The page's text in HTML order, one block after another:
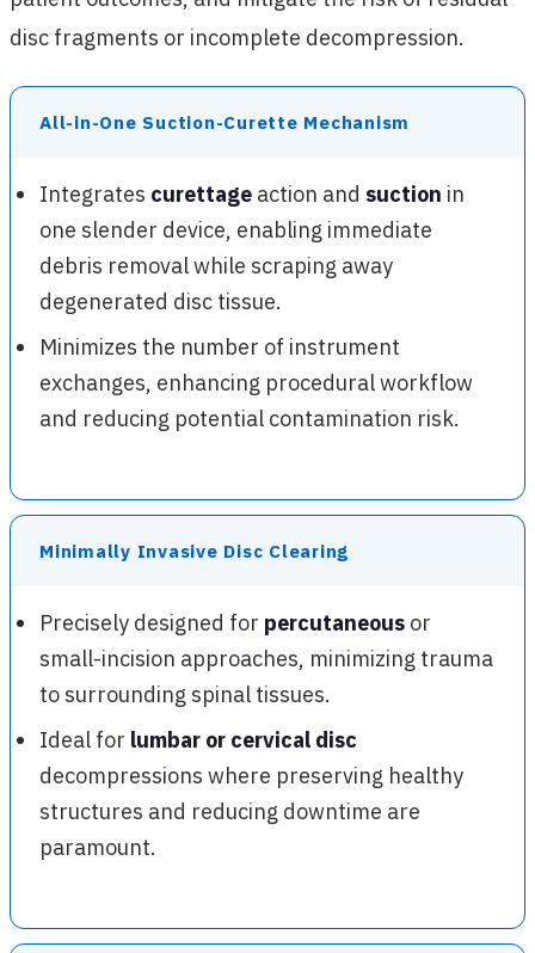
disc fragments or incomplete decompression.
All-in-One Suction-Curette Mechanism
Integrates curettage action and suction in
one slender device, enabling immediate
debris removal while scraping away
degenerated disc tissue.
Minimizes the number of instrument
exchanges, enhancing procedural workflow
and reducing potential contamination risk.
Minimally Invasive Disc Clearing
Precisely designed for percutaneous or
small-incision approaches, minimizing trauma
to surrounding spinal tissues.
Ideal for lumbar or cervical disc
decompressions where preserving healthy
structures and reducing downtime are
paramount.